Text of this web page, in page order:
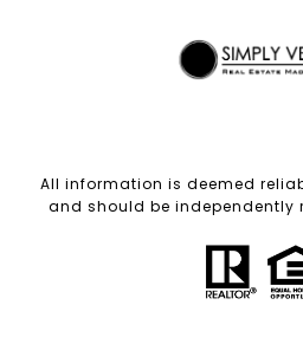
All information is deemed
and should be independently